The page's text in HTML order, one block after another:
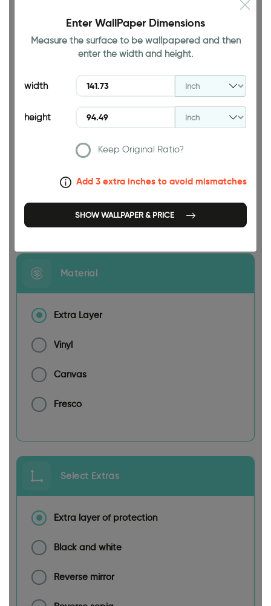
94.49 INCH
Size
Enter WallPaper Dimensions
Measure the surface to be wallpapered and then
enter the width and height.
width
height
Keep Original Ratio?
Add 3 extra inches to avoid mismatches
SHOW WALLPAPER & PRICE
Material
Extra Layer
Vinyl
Canvas
Fresco
Select Extras
Extra layer of protection
Black and white
Reverse mirror